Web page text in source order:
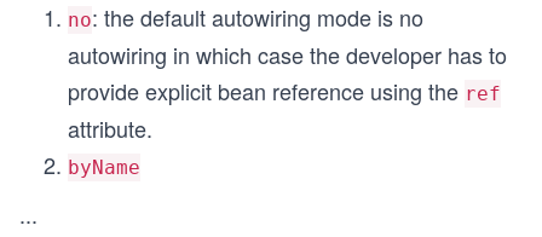
no: the default autowiring mode is no
autowiring in which case the developer has to
provide explicit bean reference using the ref
attribute.
byName
...